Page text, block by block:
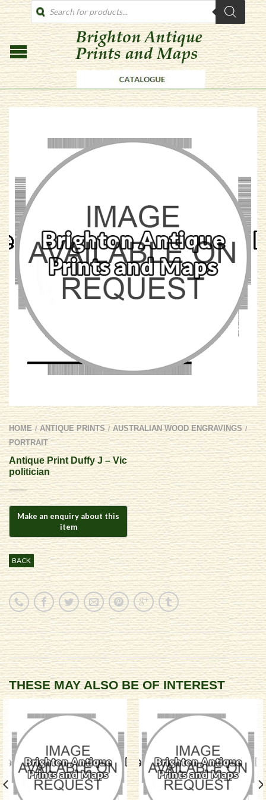
PRODUCTS
SEARCH
HOME / ANTIQUE PRINTS / AUSTRALIAN WOOD ENGRAVINGS /
PORTRAIT
Antique Print Duffy J – Vic
politician
BACK
THESE MAY ALSO BE OF INTEREST